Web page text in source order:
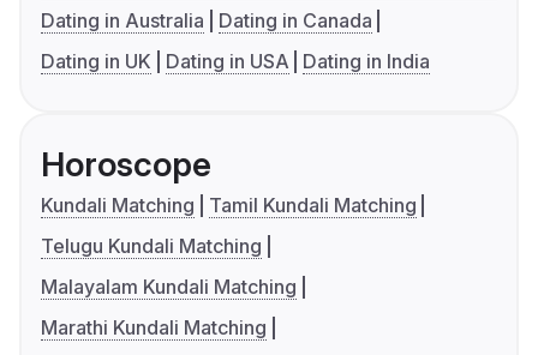
Dating in Australia
Dating in Canada
Dating in UK
Dating in USA Dating in India
Horoscope
Kundali Matching
Tamil Kundali Matching
Telugu Kundali Matching
Malayalam Kundali Matching
Marathi Kundali Matching